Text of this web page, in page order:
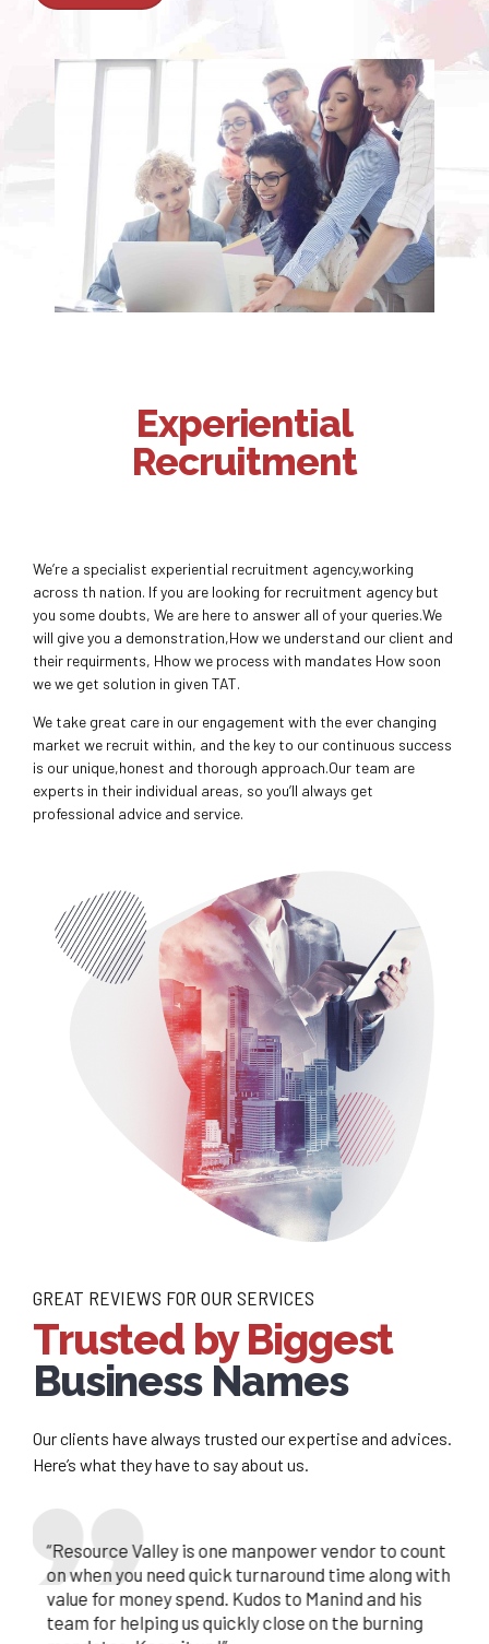
Experiential
Recruitment
We’re a specialist experiential recruitment agency,working
across th nation. If you are looking for recruitment agency but
you some doubts, We are here to answer all of your queries.We
will give you a demonstration,How we understand our client and
their requirments, Hhow we process with mandates How soon
we we get solution in given TAT.
We take great care in our engagement with the ever changing
market we recruit within, and the key to our continuous success
is our unique,honest and thorough approach.Our team are
experts in their individual areas, so you’ll always get
professional advice and service.
GREAT REVIEWS FOR OUR SERVICES
Trusted by Biggest
Business Names
Our clients have always trusted our expertise and advices.
Here’s what they have to say about us.
We are glad to be associated with you, as a
consultant, you provide prompt services, you and
your team has been a great support in helping us
meeting our resource requirements, we are a
“Resource Valley is one manpower vendor to count
on when you need quick turnaround time along with
value for money spend. Kudos to Manind and his
team for helping us quickly close on the burning
is an excellent aid for our
Brilliant communication and
are the hallmarks of the service he
it is a pleasure to have such an asset